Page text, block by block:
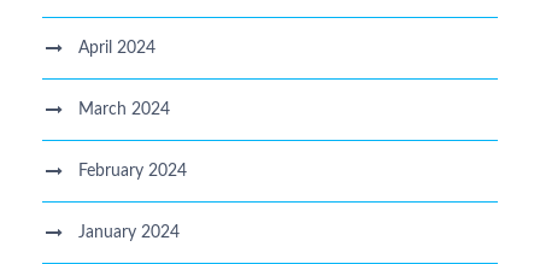
April 2024
March 2024
February 2024
January 2024